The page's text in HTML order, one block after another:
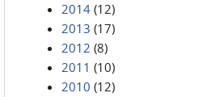
2014 (12)
2013 (17)
2012 (8)
2011 (10)
2010 (12)